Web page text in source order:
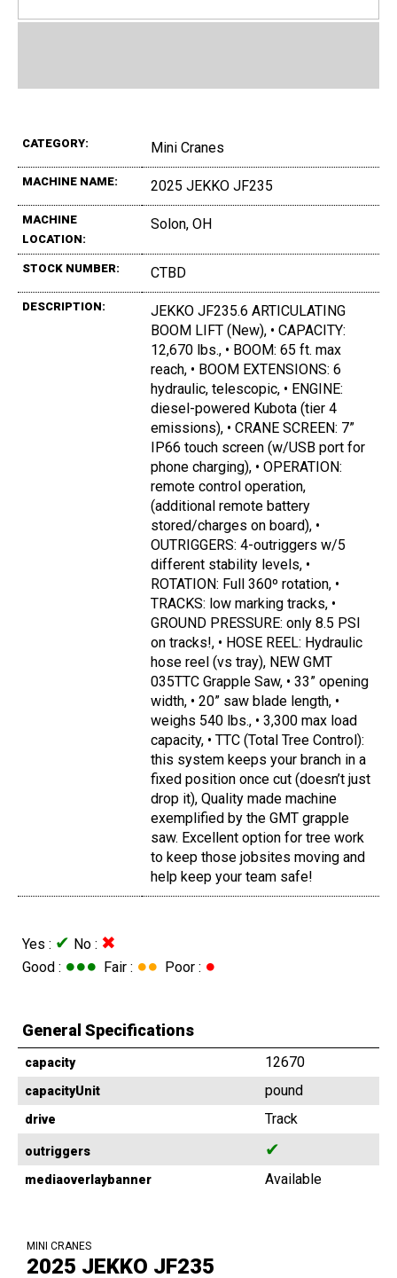
CATEGORY: Mini Cranes
MACHINE NAME: 2025 JEKKO JF235
MACHINE
LOCATION:
Solon, OH
STOCK NUMBER: CTBD
DESCRIPTION:
JEKKO JF235.6 ARTICULATING
BOOM LIFT (New), • CAPACITY:
12,670 lbs., • BOOM: 65 ft. max
reach, • BOOM EXTENSIONS: 6
hydraulic, telescopic, • ENGINE:
diesel-powered Kubota (tier 4
emissions), • CRANE SCREEN: 7”
IP66 touch screen (w/USB port for
phone charging), • OPERATION:
remote control operation,
(additional remote battery
stored/charges on board), •
OUTRIGGERS: 4-outriggers w/5
different stability levels, •
ROTATION: Full 360º rotation, •
TRACKS: low marking tracks, •
GROUND PRESSURE: only 8.5 PSI
on tracks!, • HOSE REEL: Hydraulic
hose reel (vs tray), NEW GMT
035TTC Grapple Saw, • 33” opening
width, • 20” saw blade length, •
weighs 540 lbs., • 3,300 max load
capacity, • TTC (Total Tree Control):
this system keeps your branch in a
fixed position once cut (doesn’t just
drop it), Quality made machine
exemplified by the GMT grapple
saw. Excellent option for tree work
to keep those jobsites moving and
help keep your team safe!
Yes : ✔ No : ✖
Good : ●●● Fair : ●● Poor : ●
General Specifications
capacity 12670
capacityUnit pound
drive Track
outriggers ✔
mediaoverlaybanner Available
MINI CRANES
2025 JEKKO JF235